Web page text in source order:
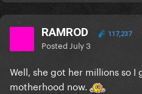
RAMROD 117,237
Posted July 3
Well, she got her millions so
motherhood now.